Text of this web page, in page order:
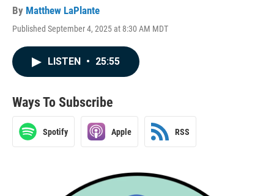
By Matthew LaPlante
Published September 4, 2025 at 8:30 AM MDT
LISTEN • 25:55
Ways To Subscribe
Spotify Apple RSS